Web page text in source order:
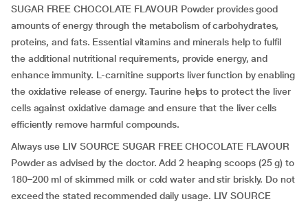
SUGAR FREE CHOCOLATE FLAVOUR Powder provides good
amounts of energy through the metabolism of carbohydrates,
proteins, and fats. Essential vitamins and minerals help to fulfil
the additional nutritional requirements, provide energy, and
enhance immunity. L-carnitine supports liver function by enabling
the oxidative release of energy. Taurine helps to protect the liver
cells against oxidative damage and ensure that the liver cells
efficiently remove harmful compounds.
Always use LIV SOURCE SUGAR FREE CHOCOLATE FLAVOUR
Powder as advised by the doctor. Add 2 heaping scoops (25 g) to
180–200 ml of skimmed milk or cold water and stir briskly. Do not
exceed the stated recommended daily usage. LIV SOURCE